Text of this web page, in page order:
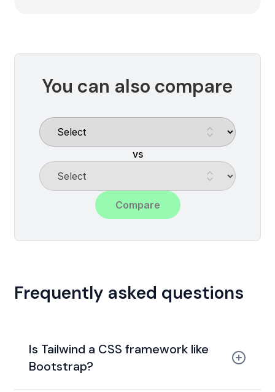
You can also compare
vs
Compare
Frequently asked questions
Is Tailwind a CSS framework like
Bootstrap?